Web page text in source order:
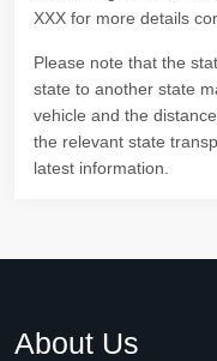
XXX for more details
Please note that the
state to another state
vehicle and the
the relevant state
latest information.
About Us